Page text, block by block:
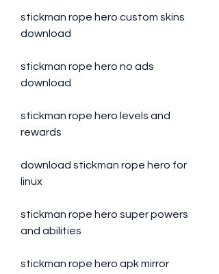
stickman rope hero custom skins
download
stickman rope hero no ads
download
stickman rope hero levels and
rewards
download stickman rope hero for
linux
stickman rope hero super powers
and abilities
stickman rope hero apk mirror